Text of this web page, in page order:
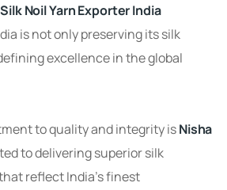
Noil Yarn Exporter India
is not only preserving its silk
excellence in the global
to quality and integrity isNisha
to delivering superior silk
reflect India’s finest